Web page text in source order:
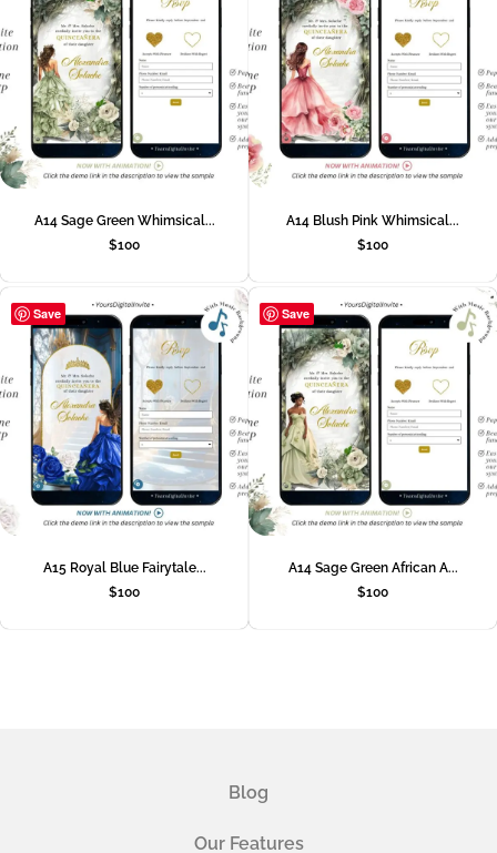
A14 Sage Green Whimsical...
$100
A14 Blush Pink Whimsical...
$100
Save
A15 Royal Blue Fairytale...
$100
Save
A14 Sage Green African A...
$100
Blog
Our Features